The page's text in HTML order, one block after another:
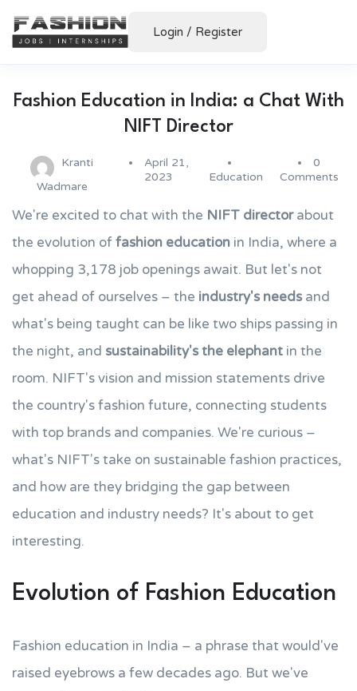
Login / Register
Fashion Education in India: a Chat With
NIFT Director
Kranti
Wadmare
April 21,
2023
Education
0
Comments
We're excited to chat with the NIFT directorabout
the evolution offashion education in India, where a
whopping 3,178 job openings await. But let's not
get ahead of ourselves – the industry's needs and
what's being taught can be like two ships passing in
the night, and sustainability's the elephant in the
room. NIFT's vision and mission statements drive
the country's fashion future, connecting students
with top brands and companies. We're curious –
what's NIFT's take on sustainable fashion practices,
and how are they bridging the gap between
education and industry needs? It's about to get
interesting.
Evolution of Fashion Education
Fashion education in India – a phrase that would've
raised eyebrows a few decades ago. But we've